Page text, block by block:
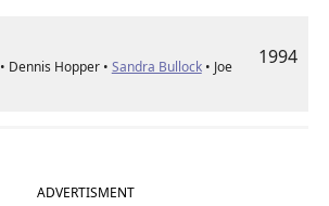
• Dennis Hopper • Sandra Bullock• Joe
1994
ADVERTISMENT